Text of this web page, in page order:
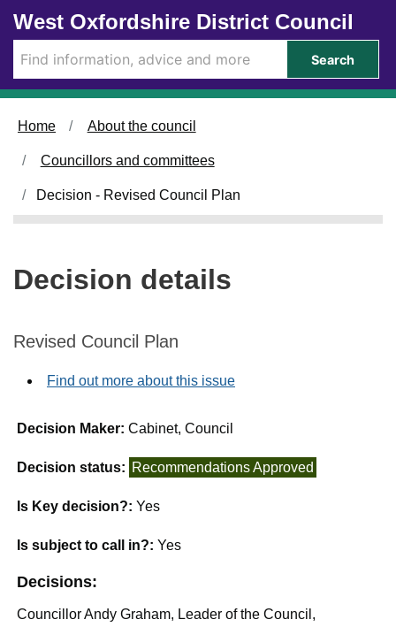
Skip to main content
West Oxfordshire District Council
Search
Home About the council
Councillors and committees
Decision - Revised Council Plan
Decision details
Revised Council Plan
Find out more about this issue
Decision Maker:Cabinet, Council
Decision status: Recommendations Approved
Is Key decision?:Yes
Is subject to call in?:Yes
Decisions:
Councillor Andy Graham, Leader of the Council,